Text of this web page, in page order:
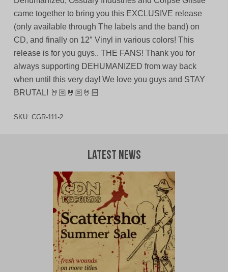
came together to bring you this EXCLUSIVE release
(only available through The labels and the band) on
CD, and finally on 12″ Vinyl in various colors! This
release is for you guys.. THE FANS! Thank you for
always supporting DEHUMANIZED from way back
when until this very day! We love you guys and STAY
BRUTAL! 🤘🏻🤘🏻🤘🏻
SKU: CGR-111-2
Latest News